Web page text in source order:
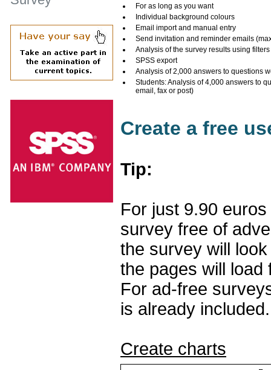
For as long as you want
Individual background colours
Email import and manual entry
Send invitation and reminder emails
Analysis of the survey results using filters
SPSS export
Analysis of 2,000 answers to questions
Students: Analysis of 4,000 answers to
email, fax or post)
Create a free
Tip:
For just 9.90
survey free of
the survey will
the pages will load
For ad-free
is already included.
Create charts